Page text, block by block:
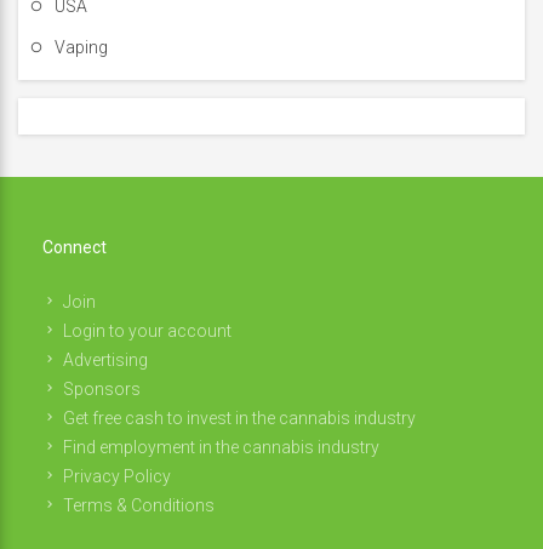
USA
Vaping
Connect
Join
Login to your account
Advertising
Sponsors
Get free cash to invest in the cannabis industry
Find employment in the cannabis industry
Privacy Policy
Terms & Conditions